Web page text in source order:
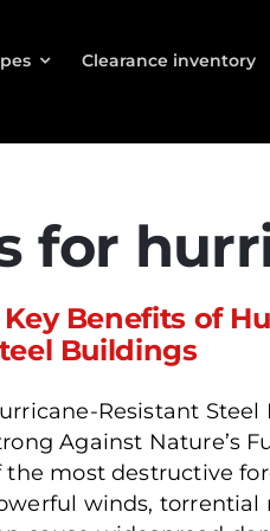
Clearance inventory
for
Key Benefits of
Buildings
Resistant
Against Nature’s
the most destructive
winds, torrential